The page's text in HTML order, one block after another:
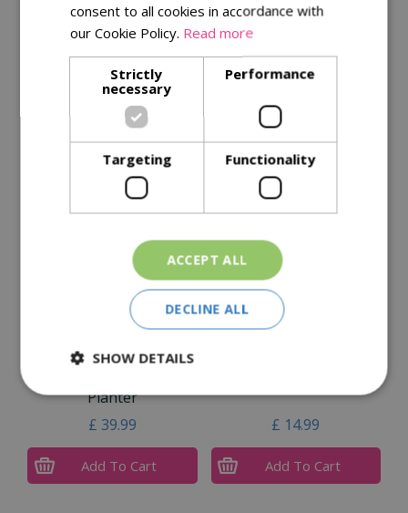
Description
Specifications
Delivery Options
Similar Products
Kent & Stowe Stainless
Planter
£ 39.99
Add To Cart
£ 14.99
Add To Cart
consent to all cookies in accordance with
our Cookie Policy. Read more
Strictly
necessary
Performance
Targeting Functionality
ACCEPT ALL
DECLINE ALL
SHOW DETAILS